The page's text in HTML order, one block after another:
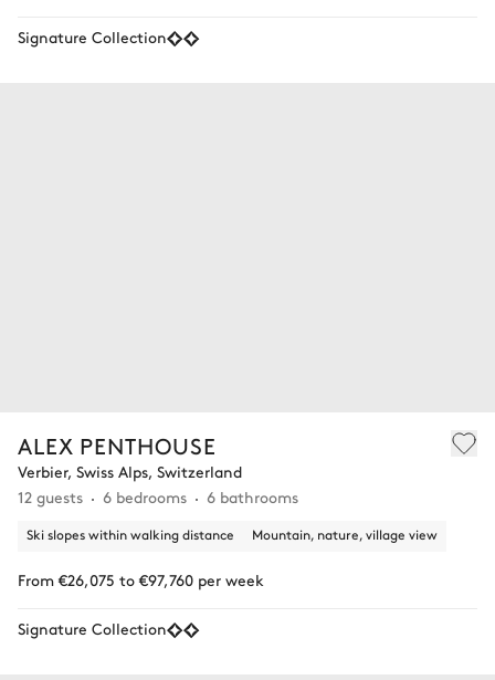
Signature Collection
ALEX PENTHOUSE
Verbier, Swiss Alps, Switzerland
12 guests
6 bedrooms 6 bathrooms
Ski slopes within walking distance Mountain, nature, village view
From €26,075 to €97,760 per week
Signature Collection